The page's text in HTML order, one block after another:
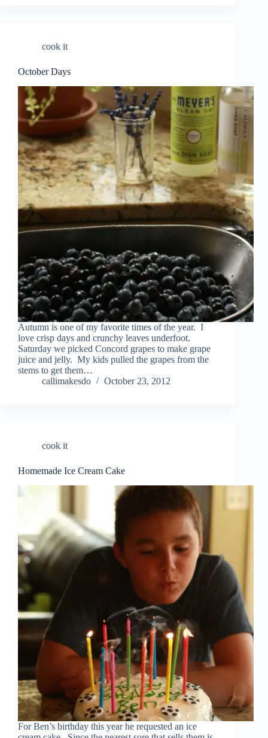
cook it
October Days
Autumn is one of my favorite times of the year. I
love crisp days and crunchy leaves underfoot.
Saturday we picked Concord grapes to make grape
juice and jelly. My kids pulled the grapes from the
stems to get them…
callimakesdo
October 23, 2012
cook it
Homemade Ice Cream Cake
For Ben’s birthday this year he requested an ice